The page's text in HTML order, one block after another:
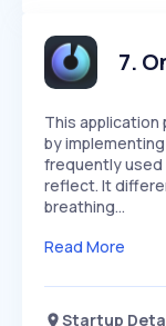
Speed
Seasonality
7.
This
by
frequently used
reflect. It
breathing…
Read More
Startup